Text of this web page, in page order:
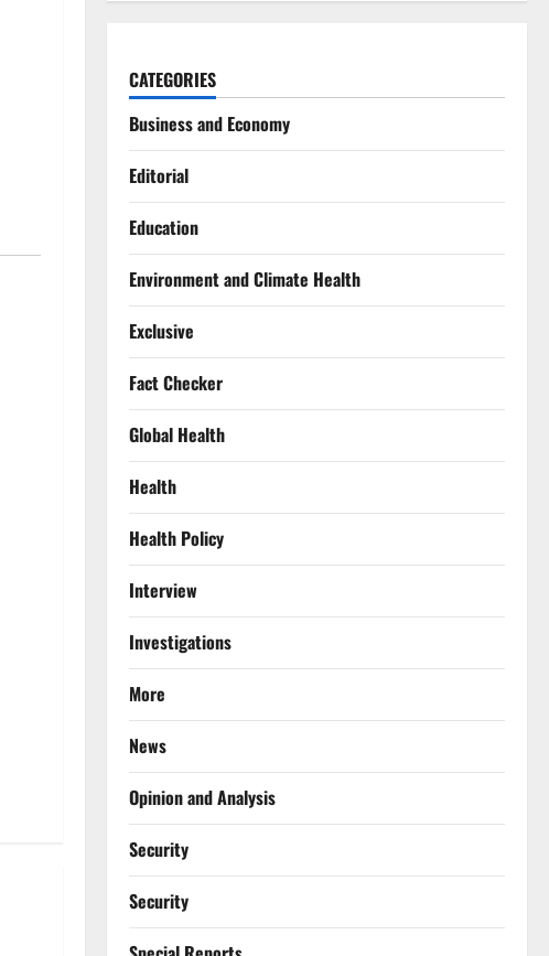
CATEGORIES
Business and Economy
Editorial
Education
Environment and Climate Health
Exclusive
Fact Checker
Global Health
Health
Health Policy
Interview
Investigations
More
News
Opinion and Analysis
Security
Security